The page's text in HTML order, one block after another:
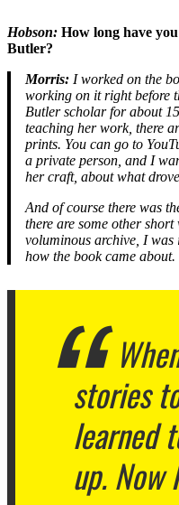
Hobson: How long have
Butler?
Morris: I worked on the
working on it right before
Butler scholar for about
teaching her work, there
prints. You can go to
a private person, and I
her craft, about what
And of course there was
there are some other
voluminous archive, I was
how the book came about.
stories
learned
up. Now